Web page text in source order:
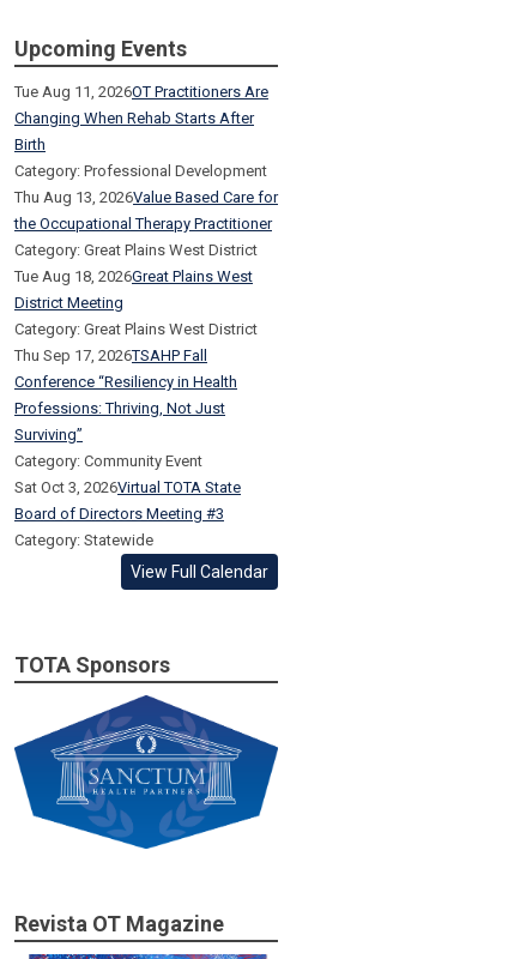
Upcoming Events
Tue Aug 11, 2026OT Practitioners Are
Changing When Rehab Starts After
Birth
Category: Professional Development
Thu Aug 13, 2026Value Based Care for
the Occupational Therapy Practitioner
Category: Great Plains West District
Tue Aug 18, 2026Great Plains West
District Meeting
Category: Great Plains West District
Thu Sep 17, 2026TSAHP Fall
Conference “Resiliency in Health
Professions: Thriving, Not Just
Surviving”
Category: Community Event
Sat Oct 3, 2026Virtual TOTA State
Board of Directors Meeting #3
Category: Statewide
View Full Calendar
TOTA Sponsors
Revista OT Magazine